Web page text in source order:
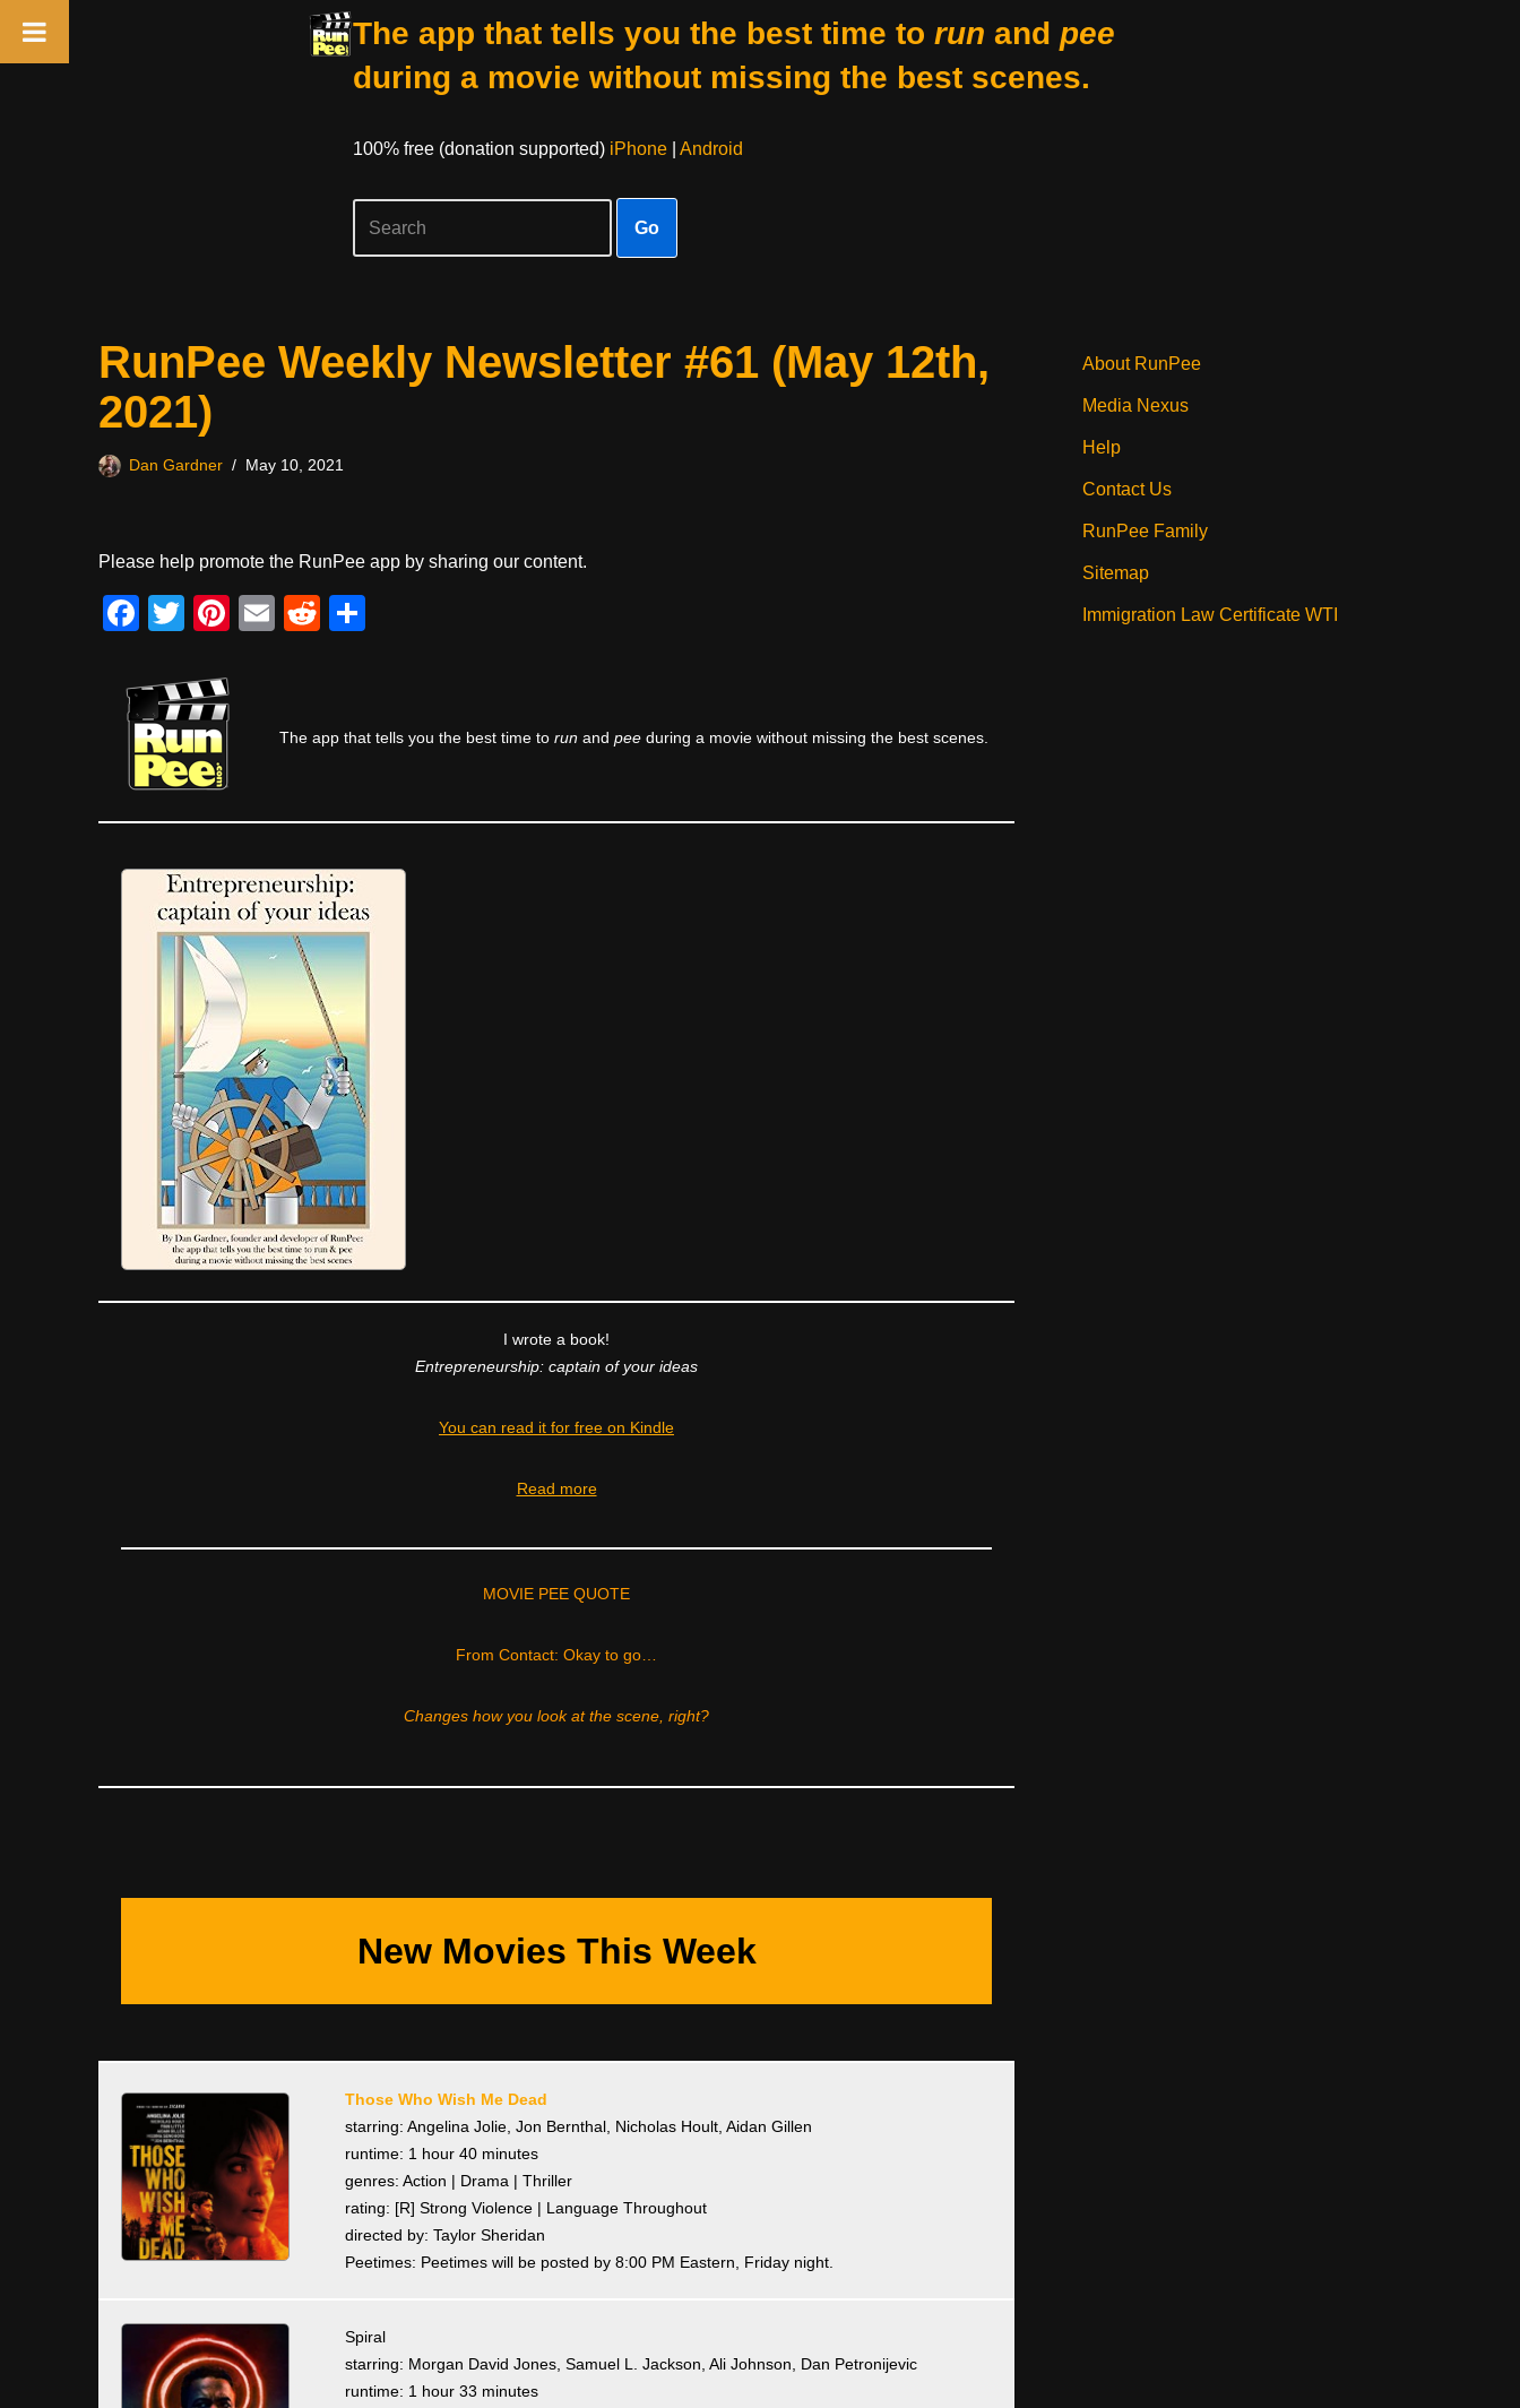
The app that tells you the best time to run and pee
during a movie without missing the best scenes.
100% free (donation supported) iPhone| Android
Go
RunPee Weekly Newsletter #61 (May 12th,
2021)
Dan Gardner May 10, 2021
Please help promote the RunPee app by sharing our content.
F
c
e
b
o
o
k
T
tt
er
Pi
E
R
t
The app that tells you the best time to run and pee during a movie without missing the best scenes.
I wrote a book!
Entrepreneurship: captain of your ideas
You can read it for free on Kindle
Read more
MOVIE PEE QUOTE
From Contact: Okay to go…
Changes how you look at the scene, right?
New Movies This Week
Those Who Wish Me Dead
starring: Angelina Jolie, Jon Bernthal, Nicholas Hoult, Aidan Gillen
runtime: 1 hour 40 minutes
genres: Action | Drama | Thriller
rating: [R] Strong Violence | Language Throughout
directed by: Taylor Sheridan
Peetimes: Peetimes will be posted by 8:00 PM Eastern, Friday night.
Spiral
starring: Morgan David Jones, Samuel L. Jackson, Ali Johnson, Dan Petronijevic
runtime: 1 hour 33 minutes
About RunPee
Media Nexus
Help
Contact Us
RunPee Family
Sitemap
Immigration Law Certificate WTI